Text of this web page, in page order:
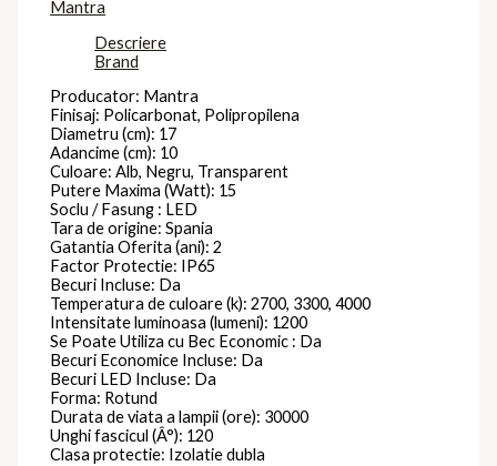
Mantra
Descriere
Brand
Producator: Mantra
Finisaj: Policarbonat, Polipropilena
Diametru (cm): 17
Adancime (cm): 10
Culoare: Alb, Negru, Transparent
Putere Maxima (Watt): 15
Soclu / Fasung : LED
Tara de origine: Spania
Gatantia Oferita (ani): 2
Factor Protectie: IP65
Becuri Incluse: Da
Temperatura de culoare (k): 2700, 3300, 4000
Intensitate luminoasa (lumeni): 1200
Se Poate Utiliza cu Bec Economic : Da
Becuri Economice Incluse: Da
Becuri LED Incluse: Da
Forma: Rotund
Durata de viata a lampii (ore): 30000
Unghi fascicul (Â°): 120
Clasa protectie: Izolatie dubla